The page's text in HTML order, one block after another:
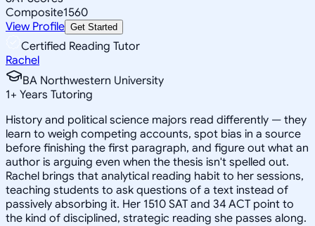
Composite1560
View Profile Get Started
Certified Reading Tutor
Rachel
BA Northwestern University
1+ Years Tutoring
History and political science majors read differently — they
learn to weigh competing accounts, spot bias in a source
before finishing the first paragraph, and figure out what an
author is arguing even when the thesis isn't spelled out.
Rachel brings that analytical reading habit to her sessions,
teaching students to ask questions of a text instead of
passively absorbing it. Her 1510 SAT and 34 ACT point to
the kind of disciplined, strategic reading she passes along.